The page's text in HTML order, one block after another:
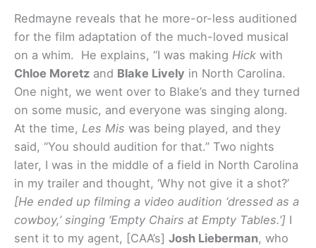
Redmayne reveals that he more-or-less auditioned
for the film adaptation of the much-loved musical
on a whim. He explains, “I was making Hick with
Chloe Moretz and Blake Lively in North Carolina.
One night, we went over to Blake’s and they turned
on some music, and everyone was singing along.
At the time, Les Mis was being played, and they
said, “You should audition for that.” Two nights
later, I was in the middle of a field in North Carolina
in my trailer and thought, ‘Why not give it a shot?’
[He ended up filming a video audition ‘dressed as a
cowboy,’ singing ‘Empty Chairs at Empty Tables.’] I
sent it to my agent, [CAA’s] Josh Lieberman, who